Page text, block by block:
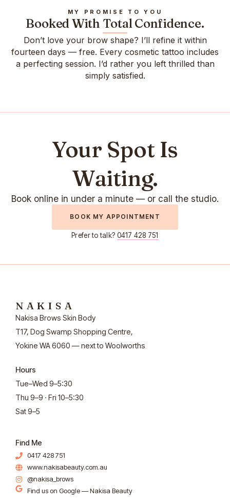
MY PROMISE TO YOU
Booked With Total Confidence.
Don’t love your brow shape? I’ll refine it within
fourteen days — free. Every cosmetic tattoo includes
a perfecting session. I’d rather you left thrilled than
simply satisfied.
Your Spot Is
Waiting.
Book online in under a minute — or call the studio.
BOOK MY APPOINTMENT
Prefer to talk? 0417 428 751
NAKISA
Nakisa Brows Skin Body
T17, Dog Swamp Shopping Centre,
Yokine WA 6060 — next to Woolworths
Hours
Tue–Wed 9–5:30
Thu 9–9 · Fri 10–5:30
Sat 9–5
Find Me
0417 428 751
www.nakisabeauty.com.au
@nakisa_brows
Find us on Google — Nakisa Beauty